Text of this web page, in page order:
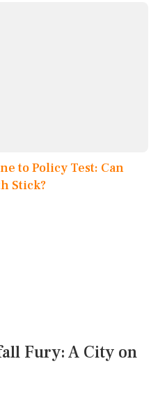
to Policy Test: Can
Stick?
Fury: A City on